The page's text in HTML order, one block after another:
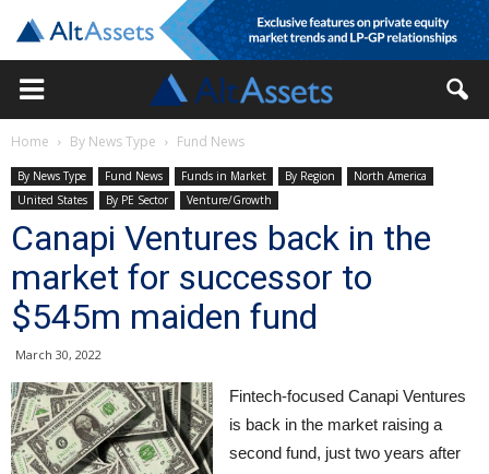
Home By News Type Fund News
By News Type Fund News Funds in Market By Region
North America
United States
By PE Sector Venture/Growth
Canapi Ventures back in the
market for successor to
$545m maiden fund
March 30, 2022
Fintech-focused Canapi Ventures
is back in the market raising a
second fund, just two years after